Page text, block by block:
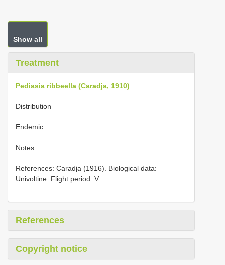
Show all
Treatment
Pediasia ribbeella (Caradja, 1910)
Distribution
Endemic
Notes
References: Caradja (1916). Biological data:
Univoltine. Flight period: V.
References
Copyright notice